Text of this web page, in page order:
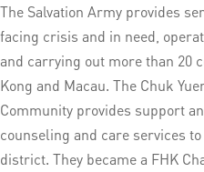
The Salvation Army provides
facing crisis and in need,
and carrying out more than 20
Kong and Macau. The Chuk
Community provides support
counseling and care services
district. They became a FHK